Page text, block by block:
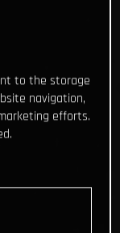
to the storage
navigation,
efforts.